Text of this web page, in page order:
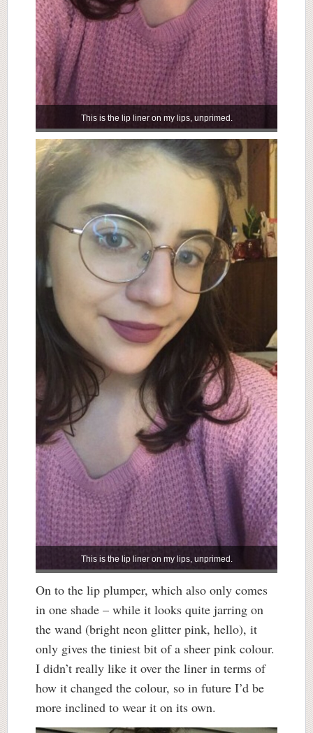
This is the lip liner on my lips, unprimed.
This is the lip liner on my lips, unprimed.
On to the lip plumper, which also only comes
in one shade – while it looks quite jarring on
the wand (bright neon glitter pink, hello), it
only gives the tiniest bit of a sheer pink colour.
I didn’t really like it over the liner in terms of
how it changed the colour, so in future I’d be
more inclined to wear it on its own.